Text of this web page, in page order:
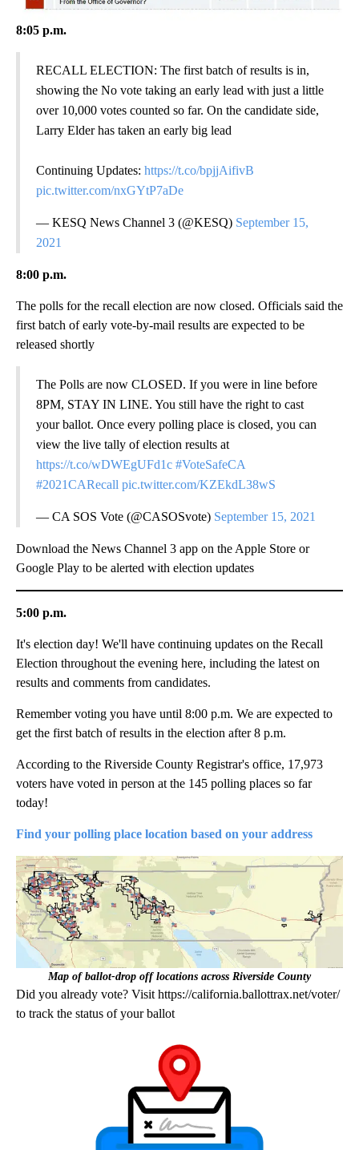
8:05 p.m.
RECALL ELECTION: The first batch of results is in,
showing the No vote taking an early lead with just a little
over 10,000 votes counted so far. On the candidate side,
Larry Elder has taken an early big lead
Continuing Updates: https://t.co/bpjjAifivB
pic.twitter.com/nxGYtP7aDe
— KESQ News Channel 3 (@KESQ) September 15,
2021
8:00 p.m.
The polls for the recall election are now closed. Officials said the
first batch of early vote-by-mail results are expected to be
released shortly
The Polls are now CLOSED. If you were in line before
8PM, STAY IN LINE. You still have the right to cast
your ballot. Once every polling place is closed, you can
view the live tally of election results at
https://t.co/wDWEgUFd1c #VoteSafeCA
#2021CARecall pic.twitter.com/KZEkdL38wS
— CA SOS Vote (@CASOSvote) September 15, 2021
Download the News Channel 3 app on the Apple Store or
Google Play to be alerted with election updates
5:00 p.m.
It's election day! We'll have continuing updates on the Recall
Election throughout the evening here, including the latest on
results and comments from candidates.
Remember voting you have until 8:00 p.m. We are expected to
get the first batch of results in the election after 8 p.m.
According to the Riverside County Registrar's office, 17,973
voters have voted in person at the 145 polling places so far
today!
Find your polling place location based on your address
Map of ballot-drop off locations across Riverside County
Did you already vote? Visit https://california.ballottrax.net/voter/
to track the status of your ballot